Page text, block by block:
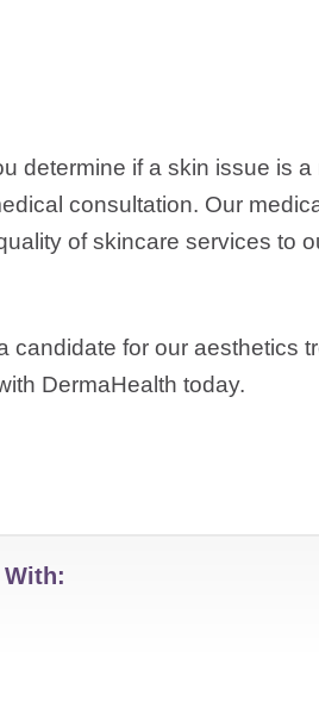
determine if a skin issue is a
consultation. Our
of skincare services to
candidate for our aesthetics
DermaHealth today.